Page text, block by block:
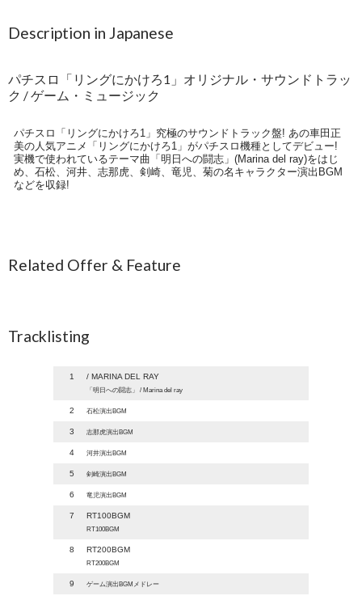
Description in Japanese
パチスロ「リングにかけろ1」オリジナル・サウンドトラッ
ク / ゲーム・ミュージック
パチスロ「リングにかけろ1」究極のサウンドトラック盤! あの車田正
美の人気アニメ「リングにかけろ1」がパチスロ機種としてデビュー!
実機で使われているテーマ曲「明日への闘志」(Marina del ray)をはじ
め、石松、河井、志那虎、剣崎、竜児、菊の名キャラクター演出BGM
などを収録!
Related Offer & Feature
Tracklisting
1 / MARINA DEL RAY
「明日への闘志」 / Marina del ray
2 石松演出BGM
3 志那虎演出BGM
4 河井演出BGM
5 剣崎演出BGM
6 竜児演出BGM
7 RT100BGM
RT100BGM
8 RT200BGM
RT200BGM
9 ゲーム演出BGMメドレー